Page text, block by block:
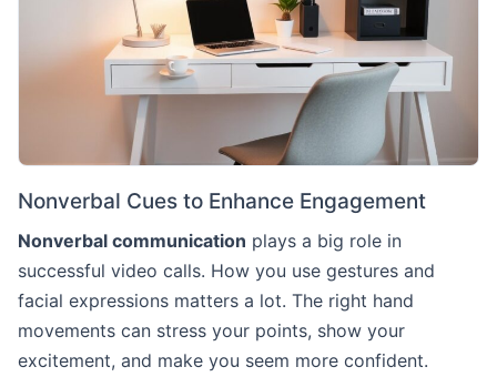
Nonverbal Cues to Enhance Engagement
Nonverbal communication plays a big role in
successful video calls. How you use gestures and
facial expressions matters a lot. The right hand
movements can stress your points, show your
excitement, and make you seem more confident.